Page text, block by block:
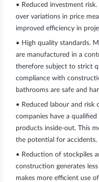
• Reduced investment risk.
over variations in price
improved efficiency in
• High quality standards.
are manufactured in a
therefore subject to strict
compliance with
bathrooms are safe and
• Reduced labour and risk
companies have a
products inside-out. This
the potential for accidents.
• Reduction of stockpiles
construction generates
makes more efficient use